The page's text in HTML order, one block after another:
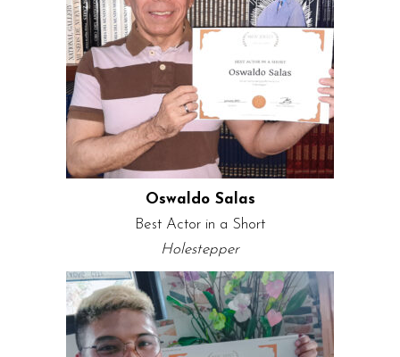
Oswaldo Salas
Best Actor in a Short
Holestepper